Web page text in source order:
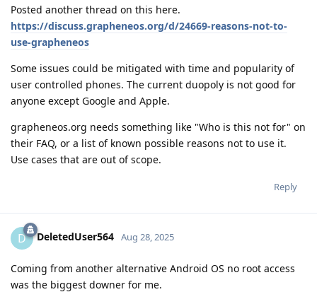
Posted another thread on this here.
https://discuss.grapheneos.org/d/24669-reasons-not-to-
use-grapheneos
Some issues could be mitigated with time and popularity of
user controlled phones. The current duopoly is not good for
anyone except Google and Apple.
grapheneos.org needs something like "Who is this not for" on
their FAQ, or a list of known possible reasons not to use it.
Use cases that are out of scope.
Reply
D DeletedUser564 Aug 28, 2025
Coming from another alternative Android OS no root access
was the biggest downer for me.